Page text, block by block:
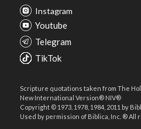
Instagram
Youtube
Telegram
TikTok
Scripture quotations taken from The
New International Version® NIV®
Copyright © 1973, 1978, 1984, 2011 by
Used by permission of Biblica, Inc. ®